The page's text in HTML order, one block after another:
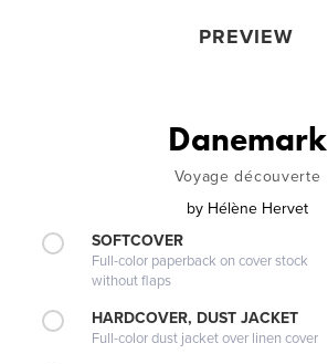
PREVIEW
Danemark
Voyage découverte
by Hélène Hervet
SOFTCOVER
Full-color paperback on cover stock
without flaps
HARDCOVER, DUST JACKET
Full-color dust jacket over linen cover